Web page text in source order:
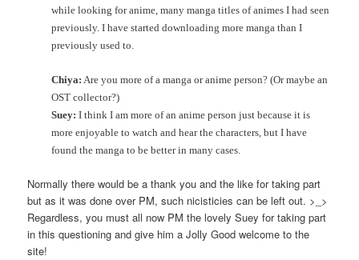
while looking for anime, many manga titles of animes I had seen
previously. I have started downloading more manga than I
previously used to.
Chiya: Are you more of a manga or anime person? (Or maybe an
OST collector?)
Suey: I think I am more of an anime person just because it is
more enjoyable to watch and hear the characters, but I have
found the manga to be better in many cases.
Normally there would be a thank you and the like for taking part
but as it was done over PM, such nicisticies can be left out. >_>
Regardless, you must all now PM the lovely Suey for taking part
in this questioning and give him a Jolly Good welcome to the
site!